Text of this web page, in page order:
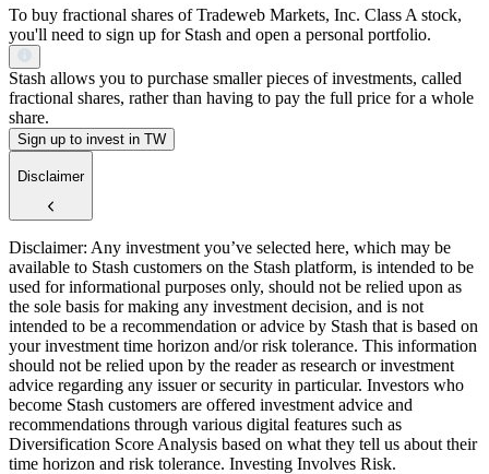
To buy fractional shares of Tradeweb Markets, Inc. Class A stock,
you'll need to sign up for Stash and open a personal portfolio.
Stash allows you to purchase smaller pieces of investments, called
fractional shares, rather than having to pay the full price for a whole
share.
Sign up to invest in TW
Disclaimer
Disclaimer: Any investment you’ve selected here, which may be
available to Stash customers on the Stash platform, is intended to be
used for informational purposes only, should not be relied upon as
the sole basis for making any investment decision, and is not
intended to be a recommendation or advice by Stash that is based on
your investment time horizon and/or risk tolerance. This information
should not be relied upon by the reader as research or investment
advice regarding any issuer or security in particular. Investors who
become Stash customers are offered investment advice and
recommendations through various digital features such as
Diversification Score Analysis based on what they tell us about their
time horizon and risk tolerance. Investing Involves Risk.